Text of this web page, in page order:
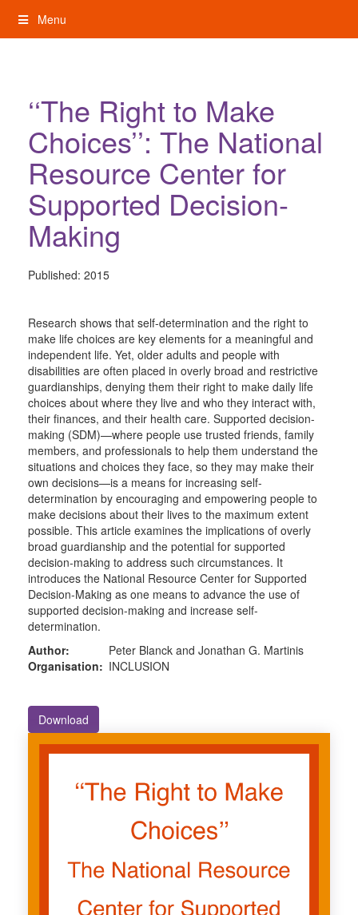
content
Menu
‘‘The Right to Make
Choices’’: The National
Resource Center for
Supported Decision-
Making
Published: 2015
Research shows that self-determination and the right to
make life choices are key elements for a meaningful and
independent life. Yet, older adults and people with
disabilities are often placed in overly broad and restrictive
guardianships, denying them their right to make daily life
choices about where they live and who they interact with,
their finances, and their health care. Supported decision-
making (SDM)—where people use trusted friends, family
members, and professionals to help them understand the
situations and choices they face, so they may make their
own decisions—is a means for increasing self-
determination by encouraging and empowering people to
make decisions about their lives to the maximum extent
possible. This article examines the implications of overly
broad guardianship and the potential for supported
decision-making to address such circumstances. It
introduces the National Resource Center for Supported
Decision-Making as one means to advance the use of
supported decision-making and increase self-
determination.
Author:
Peter Blanck and Jonathan G. Martinis
Organisation: INCLUSION
Download